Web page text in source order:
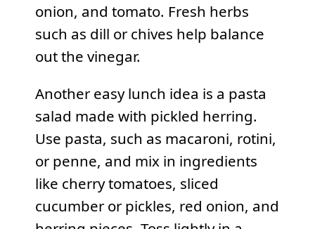
onion, and tomato. Fresh herbs
such as dill or chives help balance
out the vinegar.
Another easy lunch idea is a pasta
salad made with pickled herring.
Use pasta, such as macaroni, rotini,
or penne, and mix in ingredients
like cherry tomatoes, sliced
cucumber or pickles, red onion, and